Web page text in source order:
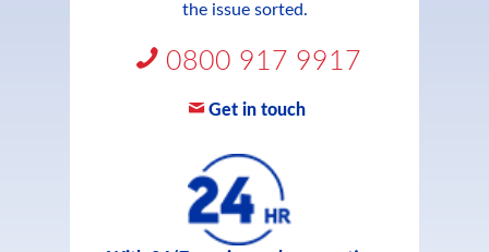
the issue sorted.
0800 917 9917
Get in touch